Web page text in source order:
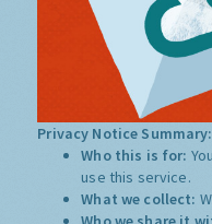
Privacy Notice Summary:
Who this is for:
use this service.
What we collect: